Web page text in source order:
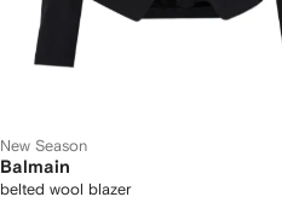
New Season
Balmain
belted wool blazer